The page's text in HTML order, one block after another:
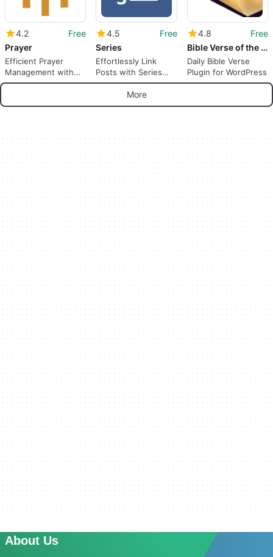
4.2
Free
Prayer
Efficient Prayer
Management with
Prayer Plugin
4.5
Free
Series
Effortlessly Link
Posts with Series
Plugin
4.8
Free
Bible Verse of the Day
Daily Bible Verse
Plugin for WordPress
More
About Us